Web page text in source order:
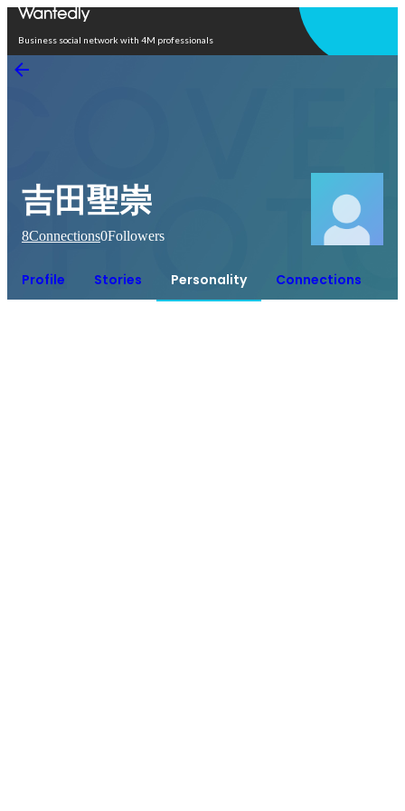
Business social network with 4M professionals
吉田聖崇
8Connections0Followers
Profile Stories Personality Connections